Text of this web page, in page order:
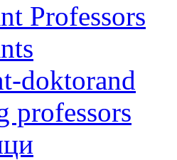
Professors
doktorand
professors